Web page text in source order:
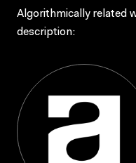
Algorithmically related
description: